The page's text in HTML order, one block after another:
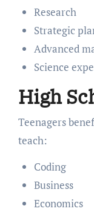
Research
Strategic
Advanced
Science
High
Teenagers
teach:
Coding
Business
Economics